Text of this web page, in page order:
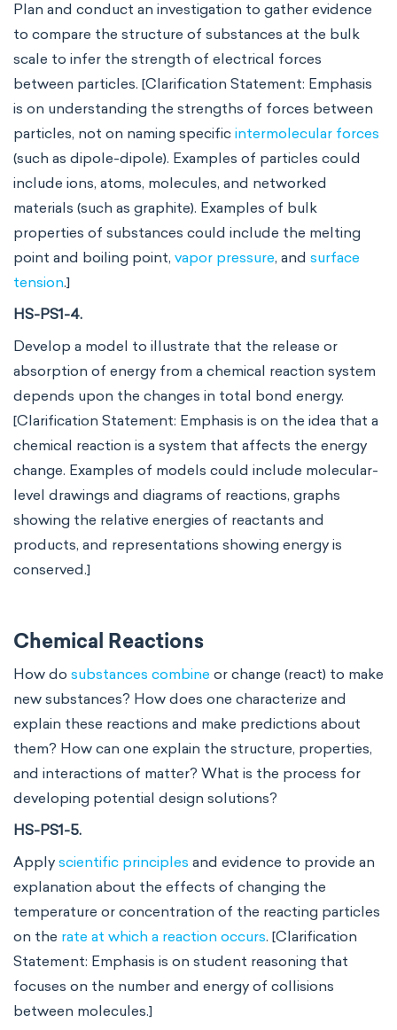
Plan and conduct an investigation to gather evidence
to compare the structure of substances at the bulk
scale to infer the strength of electrical forces
between particles. [Clarification Statement: Emphasis
is on understanding the strengths of forces between
particles, not on naming specific intermolecular forces
(such as dipole-dipole). Examples of particles could
include ions, atoms, molecules, and networked
materials (such as graphite). Examples of bulk
properties of substances could include the melting
point and boiling point, vapor pressure, and surface
tension.]
HS-PS1-4.
Develop a model to illustrate that the release or
absorption of energy from a chemical reaction system
depends upon the changes in total bond energy.
[Clarification Statement: Emphasis is on the idea that a
chemical reaction is a system that affects the energy
change. Examples of models could include molecular-
level drawings and diagrams of reactions, graphs
showing the relative energies of reactants and
products, and representations showing energy is
conserved.]
Chemical Reactions
How do substances combine or change (react) to make
new substances? How does one characterize and
explain these reactions and make predictions about
them? How can one explain the structure, properties,
and interactions of matter? What is the process for
developing potential design solutions?
HS-PS1-5.
Apply scientific principles and evidence to provide an
explanation about the effects of changing the
temperature or concentration of the reacting particles
on the rate at which a reaction occurs. [Clarification
Statement: Emphasis is on student reasoning that
focuses on the number and energy of collisions
between molecules.]